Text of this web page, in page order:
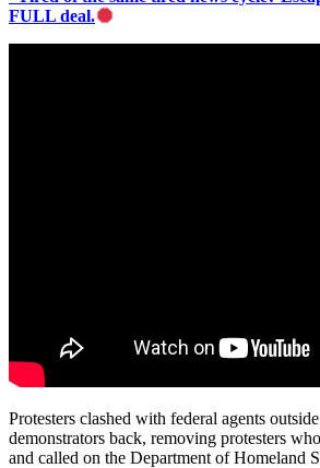
FULL deal.
Protesters clashed with federal agents
demonstrators back, removing protesters
and called on the Department of Homeland